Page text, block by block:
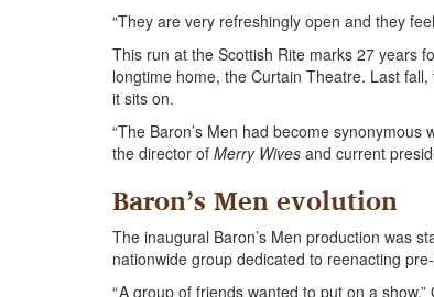
“They are very refreshingly open and they
This run at the Scottish Rite marks 27 years
longtime home, the Curtain Theatre. Last
it sits on.
“The Baron’s Men had become
the director of Merry Wives and current
Baron’s Men evolution
The inaugural Baron’s Men production was
nationwide group dedicated to reenacting
“ A group of friends wanted to put on a